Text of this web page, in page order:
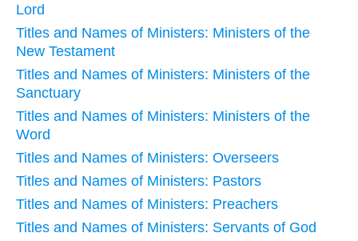
Lord
Titles and Names of Ministers: Ministers of the
New Testament
Titles and Names of Ministers: Ministers of the
Sanctuary
Titles and Names of Ministers: Ministers of the
Word
Titles and Names of Ministers: Overseers
Titles and Names of Ministers: Pastors
Titles and Names of Ministers: Preachers
Titles and Names of Ministers: Servants of God